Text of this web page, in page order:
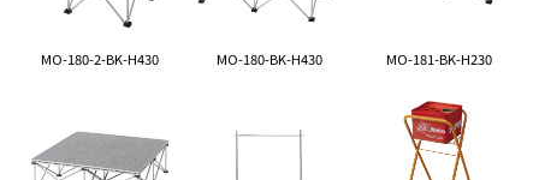
MO-180-2-BK-H430 MO-180-BK-H430 MO-181-BK-H230